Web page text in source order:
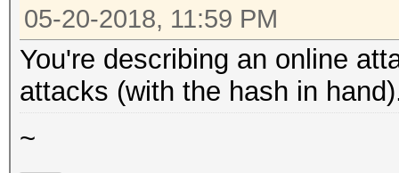
05-20-2018, 11:59 PM
You're describing an online
attacks (with the hash in
~